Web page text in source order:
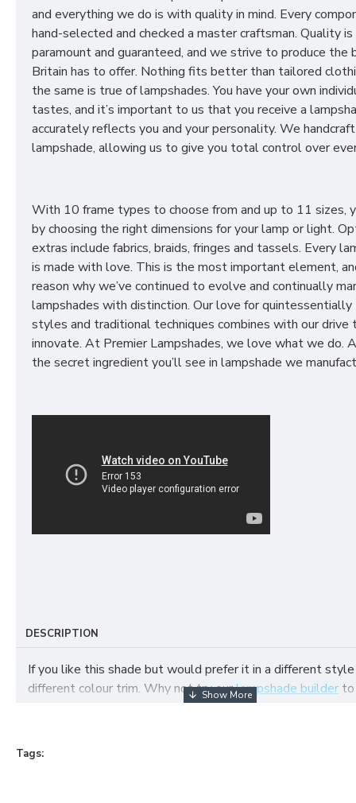
and everything we do is with quality in mind. Every
hand-selected and checked a master craftsman. Quality is
paramount and guaranteed, and we strive to produce the
Britain has to offer. Nothing fits better than tailored
the same is true of lampshades. You have your own
tastes, and it’s important to us that you receive a
accurately reflects you and your personality. We
lampshade, allowing us to give you total control over
With 10 frame types to choose from and up to 11 sizes,
by choosing the right dimensions for your lamp or light.
extras include fabrics, braids, fringes and tassels. Every
is made with love. This is the most important element,
reason why we’ve continued to evolve and continually
lampshades with distinction. Our love for quintessentially
styles and traditional techniques combines with our drive
innovate. At Premier Lampshades, we love what we do.
the secret ingredient you’ll see in lampshade we
DESCRIPTION
If you like this shade but would prefer it in a different
different colour trim. Why not try ourlampshade builder
Tags: